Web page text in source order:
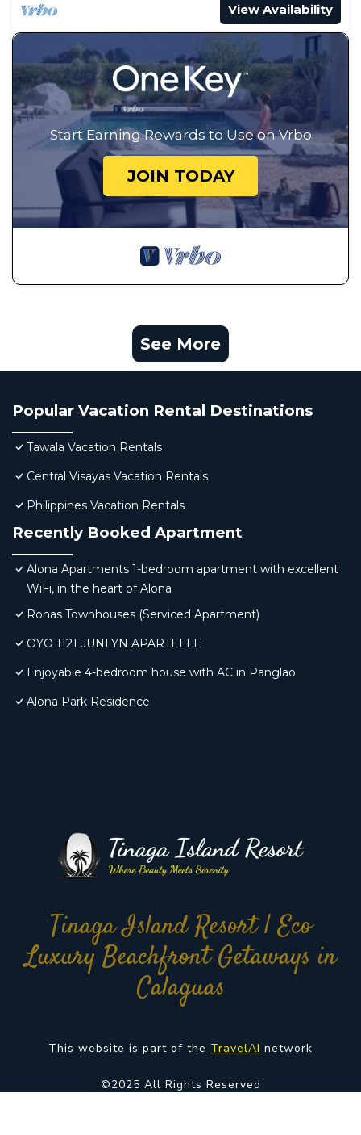
View Availability
Start Earning Rewards to Use on Vrbo
JOIN TODAY
See More
Popular Vacation Rental Destinations
Tawala Vacation Rentals
Central Visayas Vacation Rentals
Philippines Vacation Rentals
Recently Booked Apartment
Alona Apartments 1-bedroom apartment with excellent
WiFi, in the heart of Alona
Ronas Townhouses (Serviced Apartment)
OYO 1121 JUNLYN APARTELLE
Enjoyable 4-bedroom house with AC in Panglao
Alona Park Residence
Tinaga Island Resort | Eco
Luxury Beachfront Getaways in
Calaguas
This website is part of the TravelAI network
©2025 All Rights Reserved